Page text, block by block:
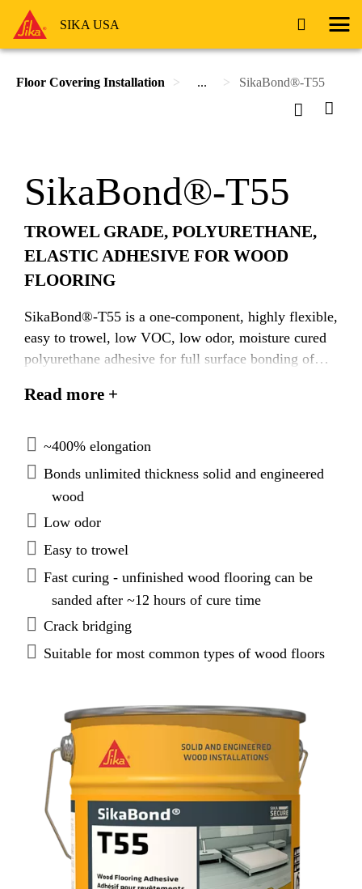
SIKA USA
Floor Covering Installation ... SikaBond®-T55
SikaBond®-T55
TROWEL GRADE, POLYURETHANE,
ELASTIC ADHESIVE FOR WOOD
FLOORING
SikaBond®-T55 is a one-component, highly flexible,
easy to trowel, low VOC, low odor, moisture cured
polyurethane adhesive for full surface bonding of
bond wood to most surfaces, including concrete,
have been properly prepared.
Read more +
~400% elongation
Bonds unlimited thickness solid and engineered
wood
Low odor
Easy to trowel
Fast curing - unfinished wood flooring can be
sanded after ~12 hours of cure time
Crack bridging
Suitable for most common types of wood floors